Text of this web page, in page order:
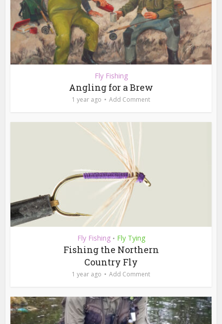
Fly Fishing
Angling for a Brew
1 year ago Add Comment
Fly Fishing • Fly Tying
Fishing the Northern
Country Fly
1 year ago Add Comment